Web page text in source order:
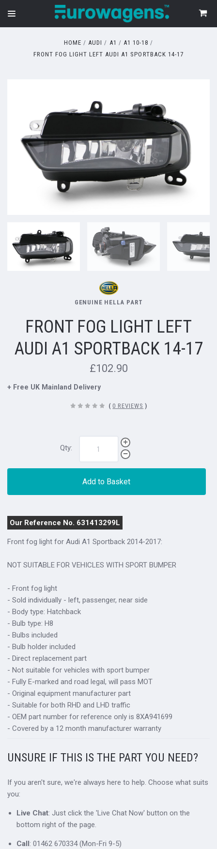
HOME AUDI A1
A1 10-18
FRONT FOG LIGHT LEFT AUDI A1 SPORTBACK 14-17
GENUINE HELLA PART
FRONT FOG LIGHT LEFT
AUDI A1 SPORTBACK 14-17
£102.90
+ Free UK Mainland Delivery
( 0 REVIEWS )
Qty:
Add to Basket
Our Reference No. 631413299L
Front fog light for Audi A1 Sportback 2014-2017:
NOT SUITABLE FOR VEHICLES WITH SPORT BUMPER
- Front fog light
- Sold individually - left, passenger, near side
- Body type: Hatchback
- Bulb type: H8
- Bulbs included
- Bulb holder included
- Direct replacement part
- Not suitable for vehicles with sport bumper
- Fully E-marked and road legal, will pass MOT
- Original equipment manufacturer part
- Suitable for both RHD and LHD traffic
- OEM part number for reference only is 8XA941699
- Covered by a 12 month manufacturer warranty
UNSURE IF THIS IS THE PART YOU NEED?
If you aren't sure, we're always here to help. Choose what suits
you:
Live Chat: Just click the 'Live Chat Now' button on the
bottom right of the page.
Call: 01462 670334 (Mon-Fri 9-5)